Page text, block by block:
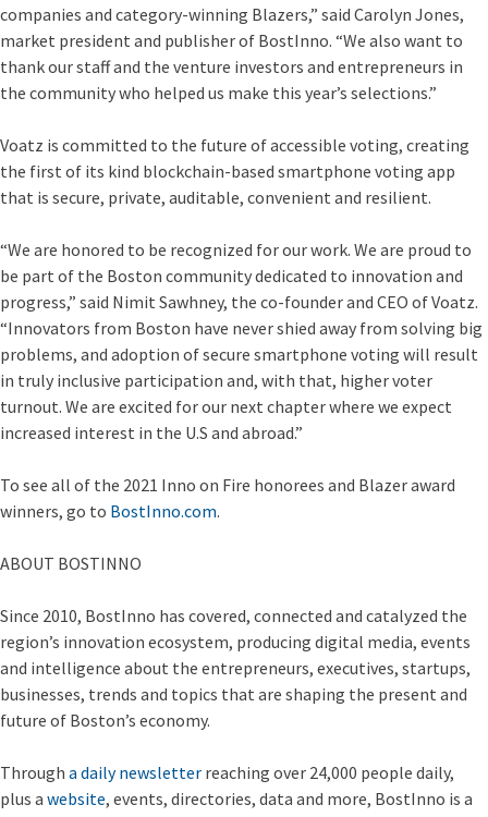
companies and category-winning Blazers,” said Carolyn Jones,
market president and publisher of BostInno. “We also want to
thank our staff and the venture investors and entrepreneurs in
the community who helped us make this year’s selections.”
Voatz is committed to the future of accessible voting, creating
the first of its kind blockchain-based smartphone voting app
that is secure, private, auditable, convenient and resilient.
“We are honored to be recognized for our work. We are proud to
be part of the Boston community dedicated to innovation and
progress,” said Nimit Sawhney, the co-founder and CEO of Voatz.
“Innovators from Boston have never shied away from solving big
problems, and adoption of secure smartphone voting will result
in truly inclusive participation and, with that, higher voter
turnout. We are excited for our next chapter where we expect
increased interest in the U.S and abroad.”
To see all of the 2021 Inno on Fire honorees and Blazer award
winners, go to BostInno.com.
ABOUT BOSTINNO
Since 2010, BostInno has covered, connected and catalyzed the
region’s innovation ecosystem, producing digital media, events
and intelligence about the entrepreneurs, executives, startups,
businesses, trends and topics that are shaping the present and
future of Boston’s economy.
Through a daily newsletter reaching over 24,000 people daily,
plus a website, events, directories, data and more, BostInno is a